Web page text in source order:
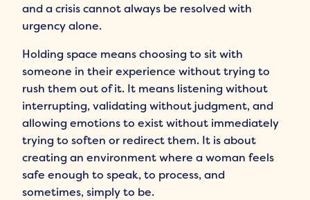
and a crisis cannot always be resolved with
urgency alone.
Holding space means choosing to sit with
someone in their experience without trying to
rush them out of it. It means listening without
interrupting, validating without judgment, and
allowing emotions to exist without immediately
trying to soften or redirect them. It is about
creating an environment where a woman feels
safe enough to speak, to process, and
sometimes, simply to be.